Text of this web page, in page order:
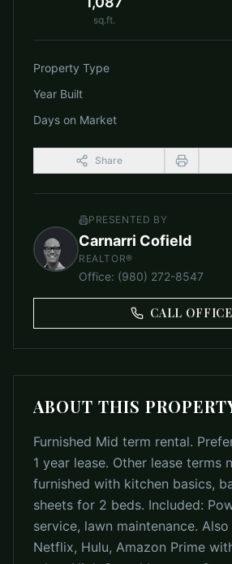
sq.ft.
Property Type
Year Built
Days on Market
Share
PRESENTED BY
Carnarri Cofield
REALTOR®
Office: (980) 272-8547
CALL OFFICE
ABOUT THIS
Furnished Mid term rental.
1 year lease. Other lease terms
furnished with kitchen basics,
sheets for 2 beds. Included:
service, lawn maintenance.
Netflix, Hulu, Amazon Prime